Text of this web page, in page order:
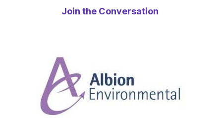
Join the Conversation